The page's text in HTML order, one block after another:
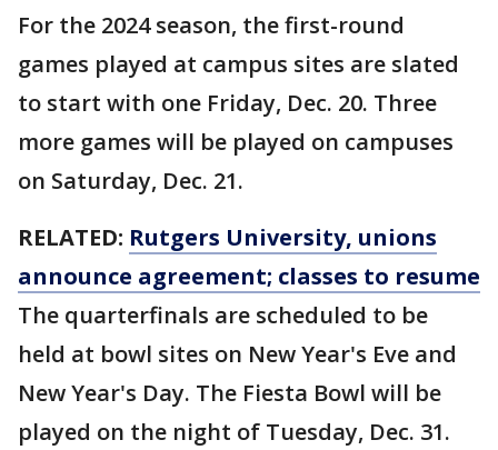
For the 2024 season, the first-round
games played at campus sites are slated
to start with one Friday, Dec. 20. Three
more games will be played on campuses
on Saturday, Dec. 21.
RELATED: Rutgers University, unions
announce agreement; classes to resume
The quarterfinals are scheduled to be
held at bowl sites on New Year's Eve and
New Year's Day. The Fiesta Bowl will be
played on the night of Tuesday, Dec. 31.